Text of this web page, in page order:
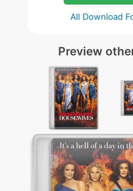
All Download
Preview